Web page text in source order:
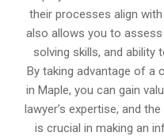
their processes align
also allows you to assess
solving skills, and
By taking advantage of a
in Maple, you can gain
lawyer’s expertise, and
is crucial in making an